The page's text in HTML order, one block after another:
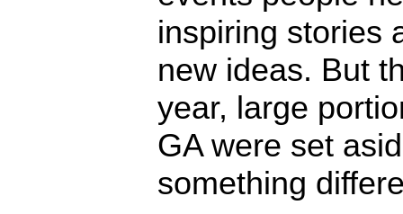
inspiring stories
new ideas. But
year, large
GA were set
something